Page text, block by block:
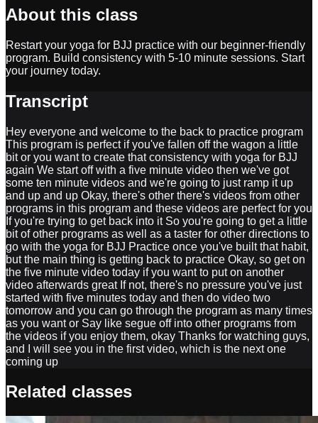
About this class
Restart your yoga for BJJ practice with our beginner-friendly
program. Build consistency with 5-10 minute sessions. Start
your journey today.
Transcript
Hey everyone and welcome to the back to practice program
This program is perfect if you've fallen off the wagon a little
bit or you want to create that consistency with yoga for BJJ
again We start off with a five minute video then we've got
some ten minute videos and we're going to just ramp it up
and up and up Okay, there's other there's videos from other
programs in this program and these videos are perfect for you
If you're trying to get back into it So you're going to get a little
bit of other programs as well as a taster for other directions to
go with the yoga for BJJ Practice once you've built that habit,
but the main thing is getting back to practice Okay, so get on
the five minute video today if you want to put on another
video afterwards great If not, there's no pressure you've just
started with five minutes today and then do video two
tomorrow and you can go through the program as many times
as you want or Say like segue off into other programs from
the videos if you enjoy them, okay Thanks for watching guys,
and I will see you in the first video, which is the next one
coming up
Related classes